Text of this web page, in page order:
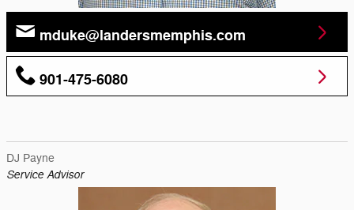
mduke@landersmemphis.com
901-475-6080
DJ Payne
Service Advisor